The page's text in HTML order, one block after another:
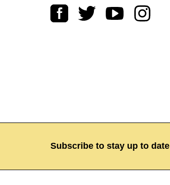
Subscribe to stay up to date